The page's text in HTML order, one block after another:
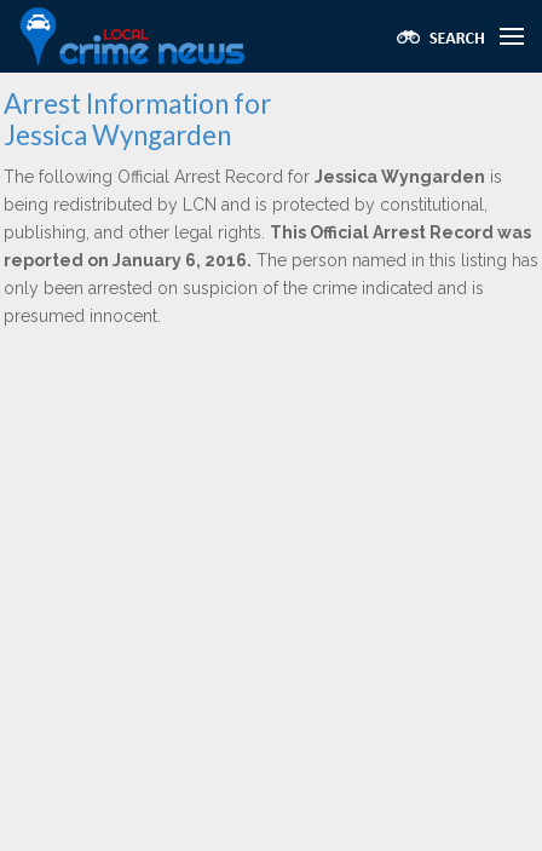
Arrest Information for
Jessica Wyngarden
The following Official Arrest Record for Jessica Wyngarden is
being redistributed by LCN and is protected by constitutional,
publishing, and other legal rights. This Official Arrest Record was
reported on January 6, 2016. The person named in this listing has
only been arrested on suspicion of the crime indicated and is
presumed innocent.